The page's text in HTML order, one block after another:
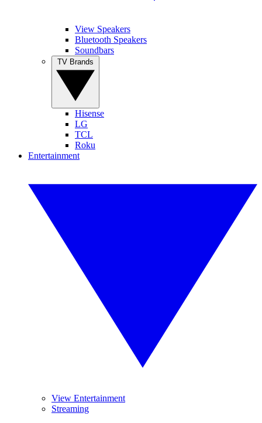
View Speakers
Bluetooth Speakers
Soundbars
Hisense
LG
TCL
Roku
Entertainment
View Entertainment
Streaming